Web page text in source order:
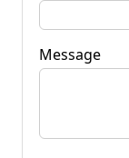
Message